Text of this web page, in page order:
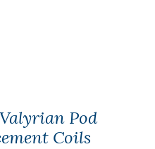
Pod
Coils